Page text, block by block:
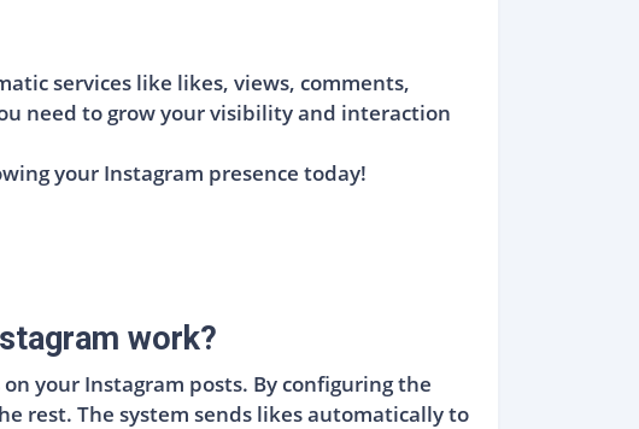
services like likes, views, comments,
need to grow your visibility and interaction
your Instagram presence today!
work?
your Instagram posts. By configuring the
rest. The system sends likes automatically to